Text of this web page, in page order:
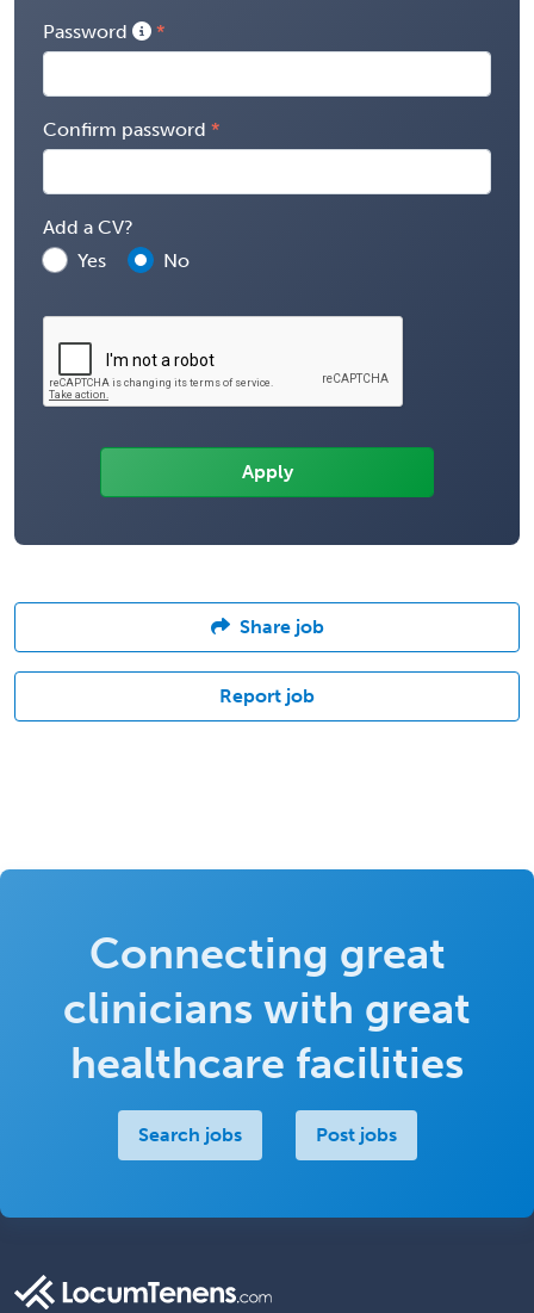
Password
Confirm password
Add a CV?
Yes
No
Share job
Report job
Connecting great
clinicians with great
healthcare facilities
Search jobs Post jobs